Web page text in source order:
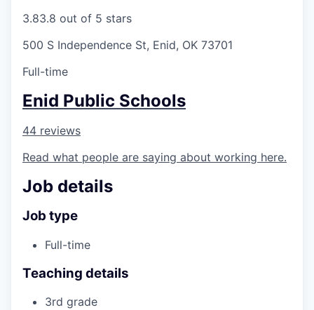
3.83.8 out of 5 stars
500 S Independence St, Enid, OK 73701
Full-time
Enid Public Schools
44 reviews
Read what people are saying about working here.
Job details
Job type
Full-time
Teaching details
3rd grade